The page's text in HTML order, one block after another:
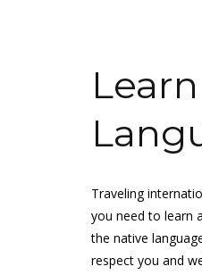
Traveling
you need to learn
the native
respect you and